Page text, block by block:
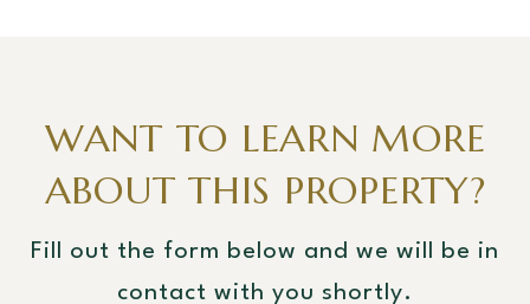
WANT TO LEARN MORE
ABOUT THIS PROPERTY?
Fill out the form below and we will be in
contact with you shortly.